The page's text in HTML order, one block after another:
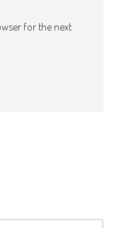
for the next